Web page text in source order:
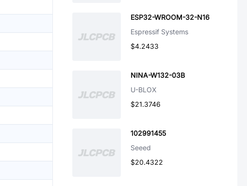
ESP32-WROOM-32-N16
Espressif Systems
$4.2433
NINA-W132-03B
U-BLOX
$21.3746
102991455
Seeed
$20.4322